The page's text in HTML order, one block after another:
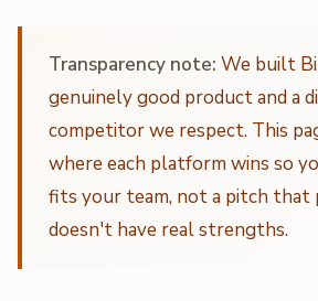
Transparency note: We built
genuinely good product and a
competitor we respect. This
where each platform wins so
fits your team, not a pitch that
doesn't have real strengths.